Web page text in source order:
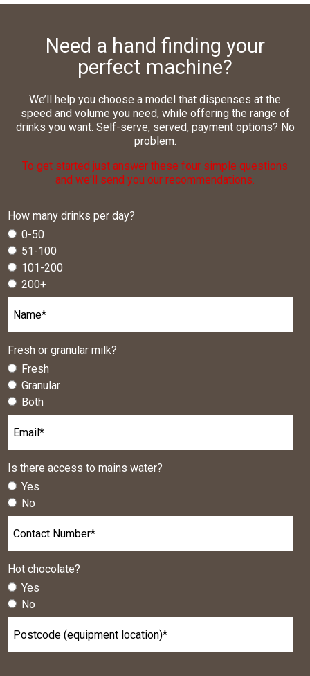
omissions.
specific request you simply need to ask.
We offer group pricing and centralised invoicing.
You’ll benefit from our many years’ expertise
specifying office drinks equipment.
We offer a range of drinks payment and machine
Need a hand finding your
perfect machine?
We’ll help you choose a model that dispenses at the
speed and volume you need, while offering the range of
drinks you want. Self-serve, served, payment options? No
problem.
To get started just answer these four simple questions
and we'll send you our recommendations.
How many drinks per day?
0-50
51-100
101-200
200+
Fresh or granular milk?
Fresh
Granular
Both
Is there access to mains water?
Yes
No
Hot chocolate?
Yes
No